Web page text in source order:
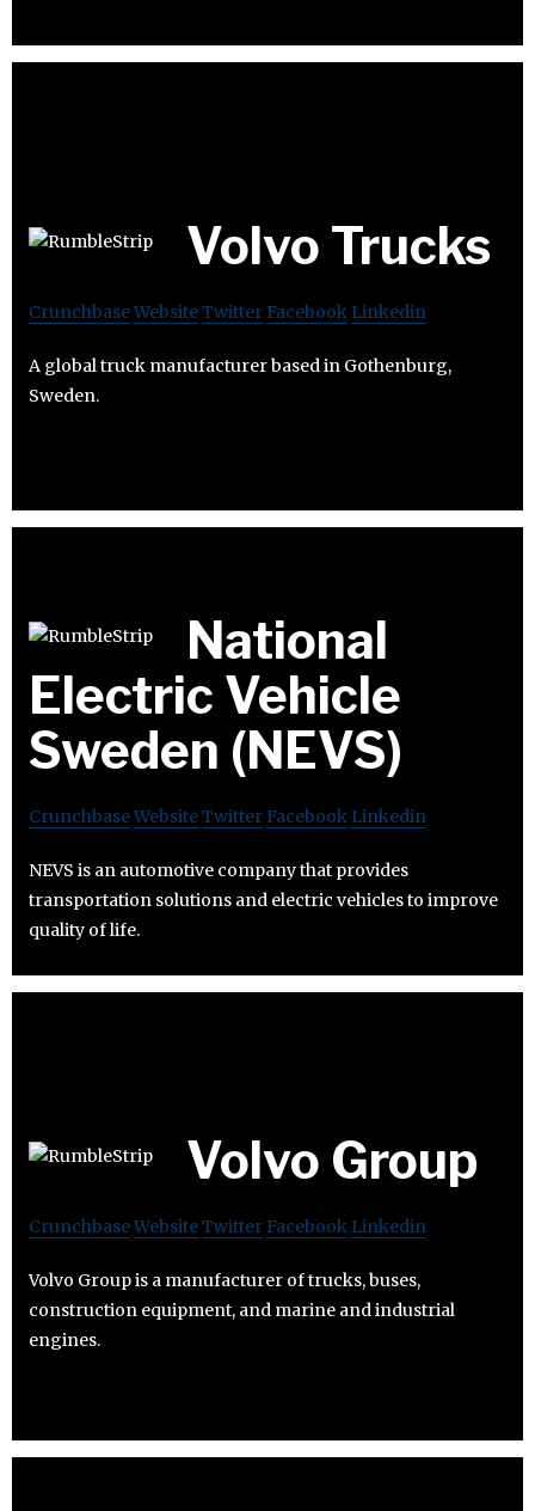
Volvo Trucks
CrunchbaseWebsiteTwitter Facebook Linkedin
A global truck manufacturer based in Gothenburg,
Sweden.
National
Electric Vehicle
Sweden (NEVS)
CrunchbaseWebsiteTwitter Facebook Linkedin
NEVS is an automotive company that provides
transportation solutions and electric vehicles to improve
quality of life.
Volvo Group
CrunchbaseWebsiteTwitter Facebook Linkedin
Volvo Group is a manufacturer of trucks, buses,
construction equipment, and marine and industrial
engines.